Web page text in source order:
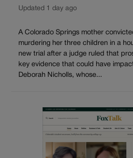
Updated 1 day ago
A Colorado Springs mother
murdering her three children in a
new trial after a judge ruled that
key evidence that could have
Deborah Nicholls, whose...